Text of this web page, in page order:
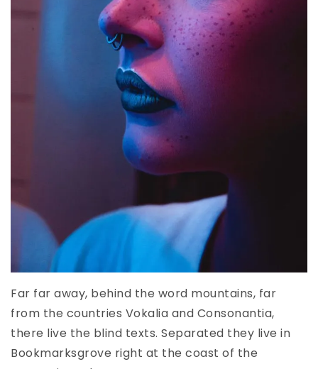
Far far away, behind the word mountains, far
from the countries Vokalia and Consonantia,
there live the blind texts. Separated they live in
Bookmarksgrove right at the coast of the